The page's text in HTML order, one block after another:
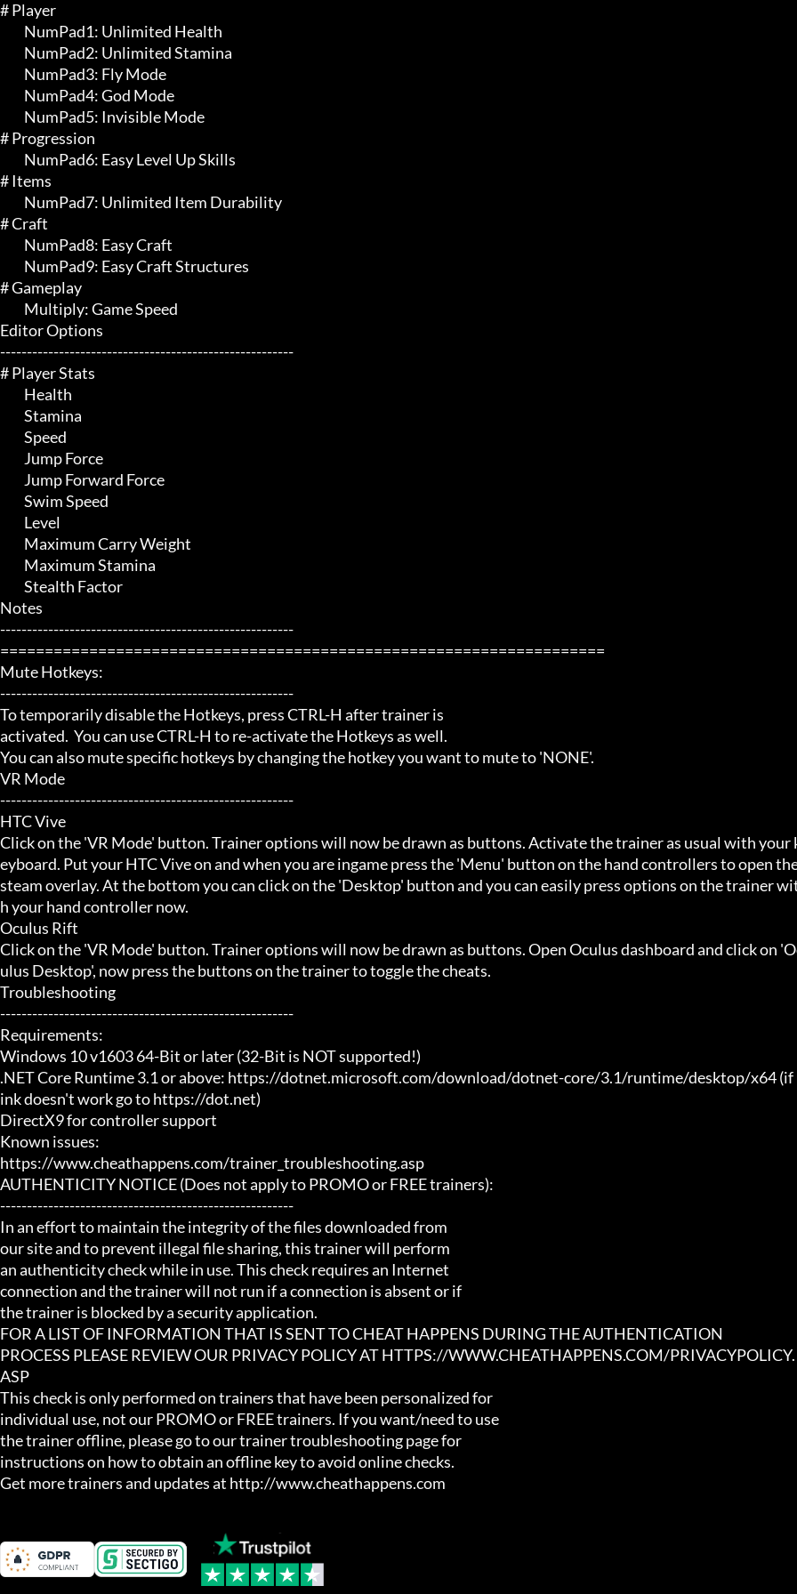
# Player
# Progression
# Items
# Craft
# Gameplay
Editor Options
-------------------------------------------------------
# Player Stats
Notes
-------------------------------------------------------
====================================================================
Mute Hotkeys:
-------------------------------------------------------
To temporarily disable the Hotkeys, press CTRL-H after trainer is
activated.  You can use CTRL-H to re-activate the Hotkeys as well.
You can also mute specific hotkeys by changing the hotkey you want to mute to 'NONE'.
VR Mode
-------------------------------------------------------
HTC Vive
Click on the 'VR Mode' button. Trainer options will now be drawn as buttons. Activate the trainer as usual with your
eyboard. Put your HTC Vive on and when you are ingame press the 'Menu' button on the hand controllers to open
steam overlay. At the bottom you can click on the 'Desktop' button and you can easily press options on the trainer
h your hand controller now.
Oculus Rift
Click on the 'VR Mode' button. Trainer options will now be drawn as buttons. Open Oculus dashboard and click on
ulus Desktop', now press the buttons on the trainer to toggle the cheats.
Troubleshooting
-------------------------------------------------------
Requirements:
Windows 10 v1603 64-Bit or later (32-Bit is NOT supported!)
.NET Core Runtime 3.1 or above: https://dotnet.microsoft.com/download/dotnet-core/3.1/runtime/desktop/x64 (if
ink doesn't work go to https://dot.net)
DirectX9 for controller support
Known issues:
https://www.cheathappens.com/trainer_troubleshooting.asp
AUTHENTICITY NOTICE (Does not apply to PROMO or FREE trainers):
-------------------------------------------------------
In an effort to maintain the integrity of the files downloaded from
our site and to prevent illegal file sharing, this trainer will perform
an authenticity check while in use. This check requires an Internet
connection and the trainer will not run if a connection is absent or if
the trainer is blocked by a security application.
FOR A LIST OF INFORMATION THAT IS SENT TO CHEAT HAPPENS DURING THE AUTHENTICATION
PROCESS PLEASE REVIEW OUR PRIVACY POLICY AT HTTPS://WWW.CHEATHAPPENS.COM/PRIVACYPOLICY.
ASP
This check is only performed on trainers that have been personalized for
individual use, not our PROMO or FREE trainers. If you want/need to use
the trainer offline, please go to our trainer troubleshooting page for
instructions on how to obtain an offline key to avoid online checks.
Get more trainers and updates at http://www.cheathappens.com